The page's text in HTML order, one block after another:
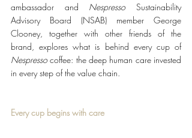
ambassador and Nespresso Sustainability
Advisory Board (NSAB) member George
Clooney, together with other friends of the
brand, explores what is behind every cup of
Nespresso coffee: the deep human care invested
in every step of the value chain.
Every cup begins with care